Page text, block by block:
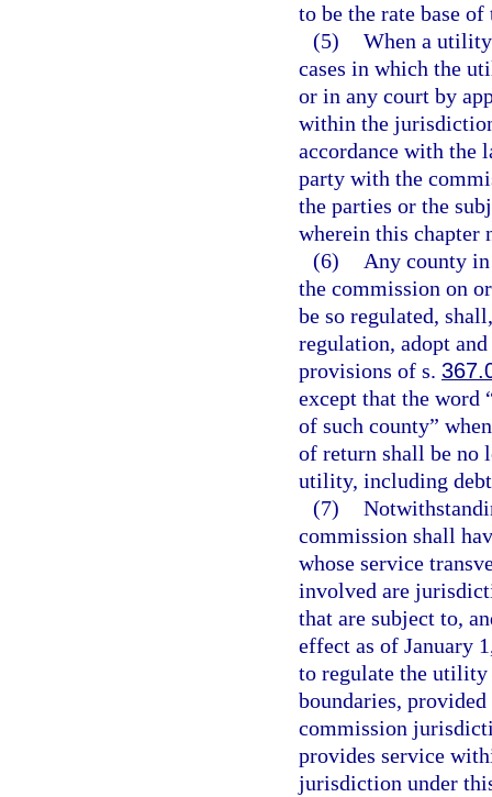
to be the rate base
(5) When a
cases in which the
or in any court by
within the
accordance with the
party with the
the parties or the
wherein this chapter
(6)
Any county
the commission on
be so regulated,
regulation, adopt
provisions of s.
except that the word
of such county”
of return shall be no
utility, including
(7)
commission shall
whose service
involved are
that are subject to,
effect as of January
to regulate the utility
boundaries,
commission
provides service
jurisdiction under